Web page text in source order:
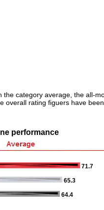
the category average, the all-
overall rating figuers have
performance
71.7
65.3
64.4